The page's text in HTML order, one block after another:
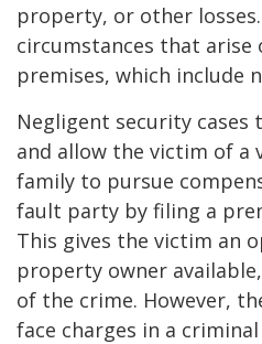
property, or other
circumstances that arise
premises, which include
Negligent security cases
and allow the victim of
family to pursue
fault party by filing a
This gives the victim an
property owner
of the crime. However,
face charges in a